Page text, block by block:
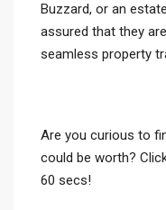
Buzzard, or an
assured that they
seamless property
Are you curious to
could be worth?
60 secs!